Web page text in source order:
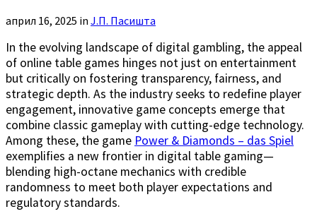
април 16, 2025 in Ј.П. Пасишта
In the evolving landscape of digital gambling, the appeal
of online table games hinges not just on entertainment
but critically on fostering transparency, fairness, and
strategic depth. As the industry seeks to redefine player
engagement, innovative game concepts emerge that
combine classic gameplay with cutting-edge technology.
Among these, the game Power & Diamonds – das Spiel
exemplifies a new frontier in digital table gaming—
blending high-octane mechanics with credible
randomness to meet both player expectations and
regulatory standards.